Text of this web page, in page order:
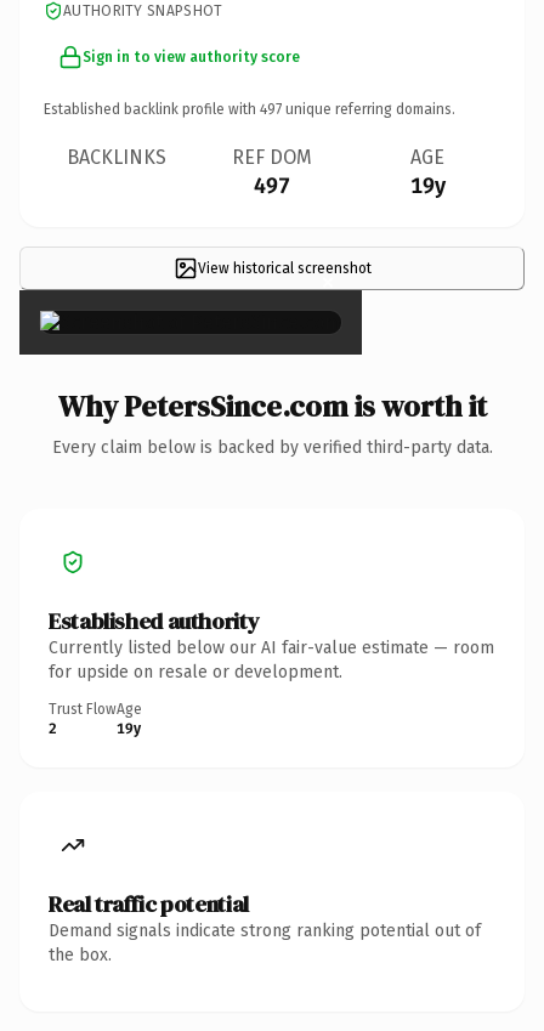
AUTHORITY SNAPSHOT
Sign in to view authority score
Established backlink profile with 497 unique referring domains.
BACKLINKS REF DOM
497
AGE
19y
View historical screenshot
×
Why PetersSince.com is worth it
Every claim below is backed by verified third-party data.
Established authority
Currently listed below our AI fair-value estimate — room
for upside on resale or development.
Trust Flow
2
Age
19y
Real traffic potential
Demand signals indicate strong ranking potential out of
the box.